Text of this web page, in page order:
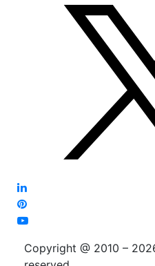
Copyright @ 2010 –